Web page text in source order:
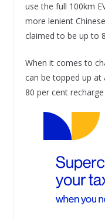
use the full 100km
more lenient
claimed to be up to
When it comes to
can be topped up at
80 per cent